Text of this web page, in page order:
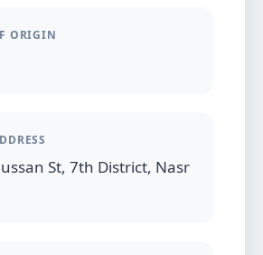
ORIGIN
St, 7th District, Nasr